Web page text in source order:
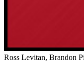
Ross Levitan, Brandon